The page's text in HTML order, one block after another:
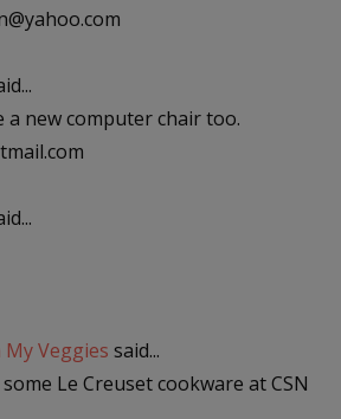
a new computer chair too.
My Veggies said...
Le Creuset cookware at CSN